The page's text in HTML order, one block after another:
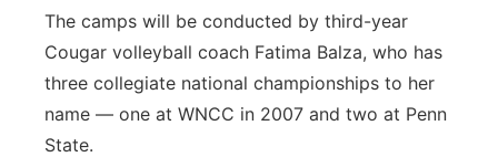
The camps will be conducted by third-year
Cougar volleyball coach Fatima Balza, who has
three collegiate national championships to her
name — one at WNCC in 2007 and two at Penn
State.